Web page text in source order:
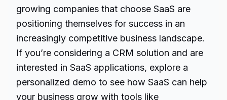
growing companies that choose SaaS are
positioning themselves for success in an
increasingly competitive business landscape.
If you’re considering a CRM solution and are
interested in SaaS applications, explore a
personalized demo to see how SaaS can help
your business grow with tools like